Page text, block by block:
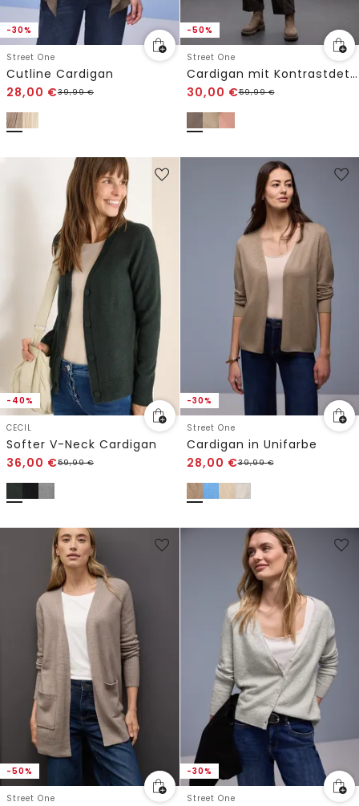
-30%
Street One
Cutline Cardigan
28,00 €39,99€
-50%
Street One
Cardigan mit Kontrastdetails
30,00 €59,99€
-40%
CECIL
Softer V-Neck Cardigan
36,00 €59,99€
-30%
Street One
Cardigan in Unifarbe
28,00 €39,99€
-50%
Street One
-30%
Street One